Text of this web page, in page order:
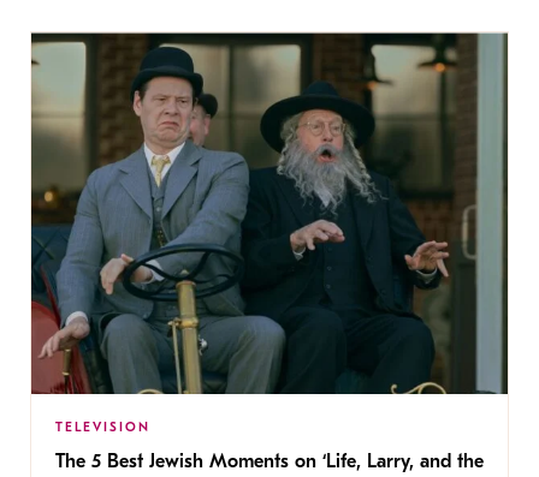
TELEVISION
The 5 Best Jewish Moments on ‘Life, Larry, and the